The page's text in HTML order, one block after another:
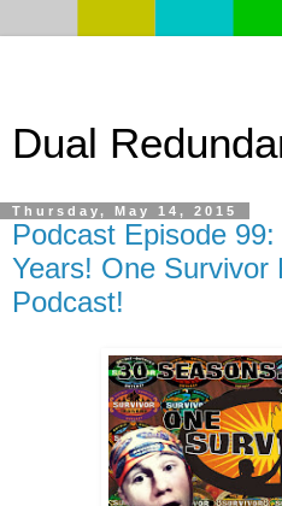
Dual
Thursday, May 14, 2015
Podcast Episode
Years! One Survivor
Podcast!